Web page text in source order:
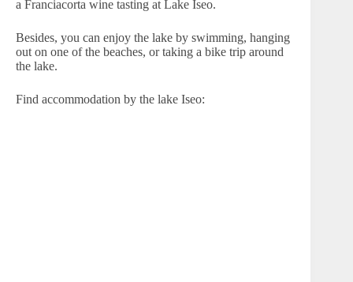
a Franciacorta wine tasting at Lake Iseo.
Besides, you can enjoy the lake by swimming, hanging
out on one of the beaches, or taking a bike trip around
the lake.
Find accommodation by the lake Iseo: